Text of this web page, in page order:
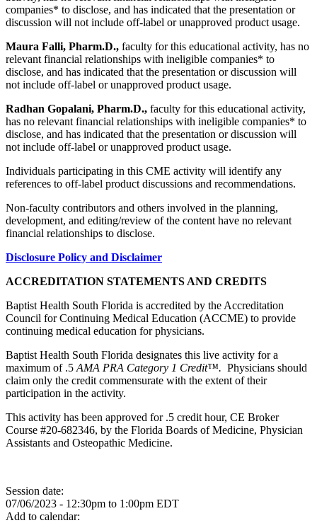
companies* to disclose, and has indicated that the presentation or
discussion will not include off-label or unapproved product usage.
Maura Falli, Pharm.D., faculty for this educational activity, has no
relevant financial relationships with ineligible companies* to
disclose, and has indicated that the presentation or discussion will
not include off-label or unapproved product usage.
Radhan Gopalani, Pharm.D., faculty for this educational activity,
has no relevant financial relationships with ineligible companies* to
disclose, and has indicated that the presentation or discussion will
not include off-label or unapproved product usage.
Individuals participating in this CME activity will identify any
references to off-label product discussions and recommendations.
Non-faculty contributors and others involved in the planning,
development, and editing/review of the content have no relevant
financial relationships to disclose.
Disclosure Policy and Disclaimer
ACCREDITATION STATEMENTS AND CREDITS
Baptist Health South Florida is accredited by the Accreditation
Council for Continuing Medical Education (ACCME) to provide
continuing medical education for physicians.
Baptist Health South Florida designates this live activity for a
maximum of .5 AMA PRA Category 1 Credit™. Physicians should
claim only the credit commensurate with the extent of their
participation in the activity.
This activity has been approved for .5 credit hour, CE Broker
Course #20-682346, by the Florida Boards of Medicine, Physician
Assistants and Osteopathic Medicine.
Session date:
07/06/2023 - 12:30pm to 1:00pm EDT
Add to calendar: